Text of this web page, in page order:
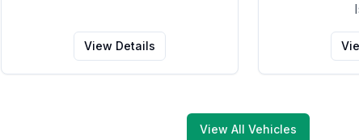
View Details
View All Vehicles